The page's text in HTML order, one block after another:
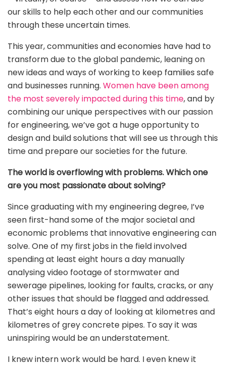
our skills to help each other and our communities
through these uncertain times.
This year, communities and economies have had to
transform due to the global pandemic, leaning on
new ideas and ways of working to keep families safe
and businesses running. Women have been among
the most severely impacted during this time, and by
combining our unique perspectives with our passion
for engineering, we’ve got a huge opportunity to
design and build solutions that will see us through this
time and prepare our societies for the future.
The world is overflowing with problems. Which one
are you most passionate about solving?
Since graduating with my engineering degree, I’ve
seen first-hand some of the major societal and
economic problems that innovative engineering can
solve. One of my first jobs in the field involved
spending at least eight hours a day manually
analysing video footage of stormwater and
sewerage pipelines, looking for faults, cracks, or any
other issues that should be flagged and addressed.
That’s eight hours a day of looking at kilometres and
kilometres of grey concrete pipes. To say it was
uninspiring would be an understatement.
I knew intern work would be hard. I even knew it